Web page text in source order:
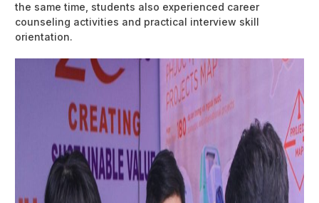
the same time, students also experienced career
counseling activities and practical interview skill
orientation.